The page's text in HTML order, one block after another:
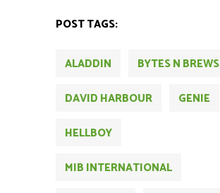
POST TAGS:
ALADDIN
BYTES N BREWS
DAVID HARBOUR
GENIE
HELLBOY
MIB INTERNATIONAL